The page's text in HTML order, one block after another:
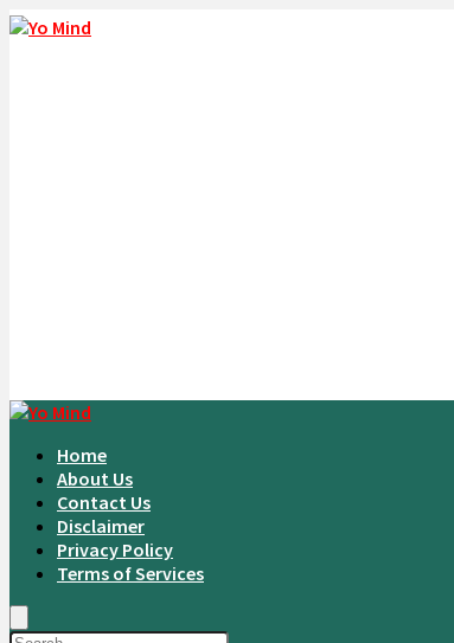
Home
About Us
Contact Us
Disclaimer
Privacy Policy
Terms of Services